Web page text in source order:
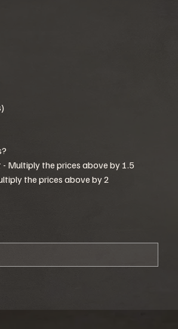
Multiply the prices above by 1.5
the prices above by 2